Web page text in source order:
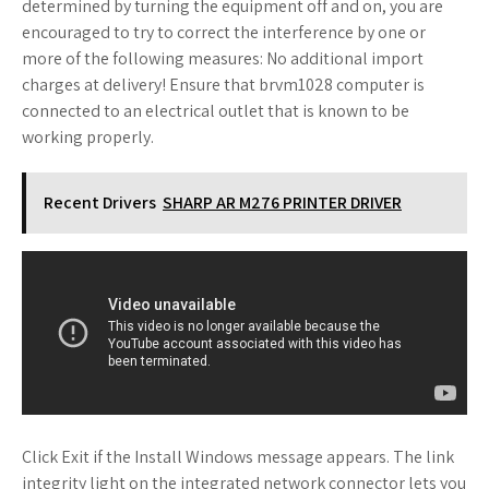
determined by turning the equipment off and on, you are
encouraged to try to correct the interference by one or
more of the following measures: No additional import
charges at delivery! Ensure that brvm1028 computer is
connected to an electrical outlet that is known to be
working properly.
Recent Drivers SHARP AR M276 PRINTER DRIVER
Click Exit if the Install Windows message appears. The link
integrity light on the integrated network connector lets you